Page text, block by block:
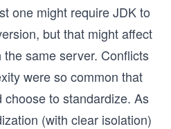
one might require JDK to
but that might affect
same server. Conflicts
were so common that
to standardize. As
(with clear isolation)